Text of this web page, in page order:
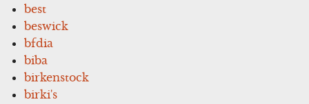
best
beswick
bfdia
biba
birkenstock
birki's